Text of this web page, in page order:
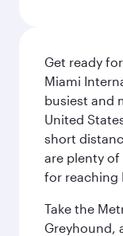
Get ready
Miami
busiest and
United
short
are plenty
for reaching
Take the
Greyhound,